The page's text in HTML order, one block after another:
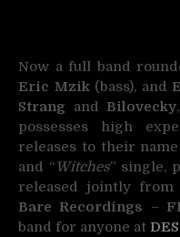
Now a full band
Eric Mzik(bass), and
Strang and Bilovecky
possesses high
releases to their name
and “Witches” single,
released jointly from
Bare Recordings –
band for anyone at